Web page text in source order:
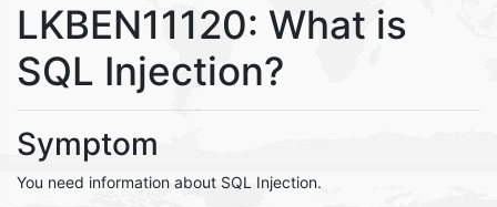
LKBEN11120: What is
SQL Injection?
Symptom
You need information about SQL Injection.